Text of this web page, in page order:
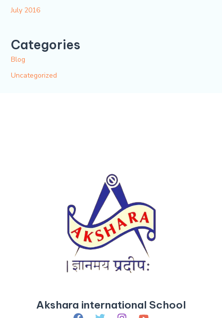
July 2016
Categories
Blog
Uncategorized
Akshara international School